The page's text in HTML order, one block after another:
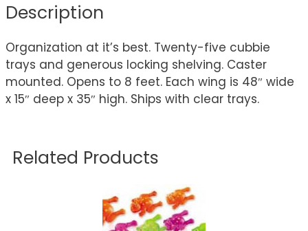
Description
Organization at it’s best. Twenty-five cubbie
trays and generous locking shelving. Caster
mounted. Opens to 8 feet. Each wing is 48″ wide
x 15″ deep x 35″ high. Ships with clear trays.
Related Products